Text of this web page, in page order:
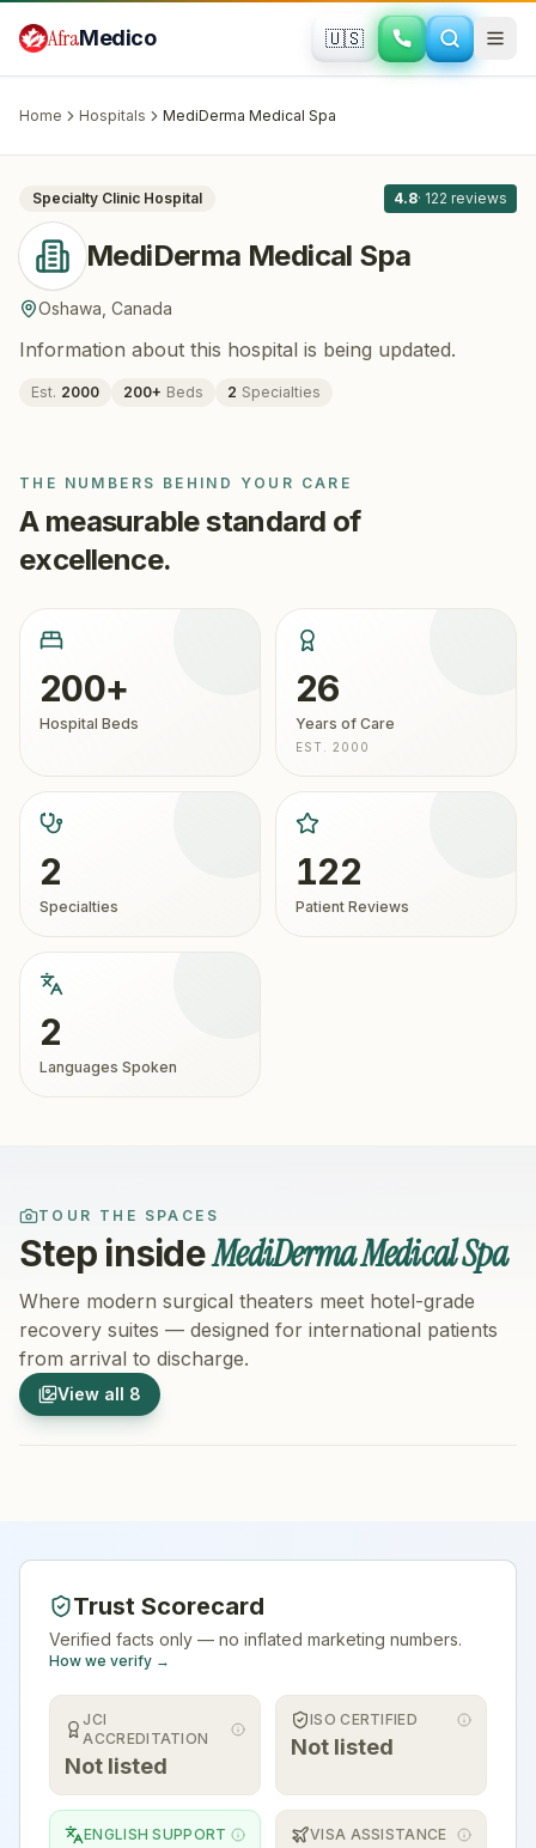
AfraMedico 🇺🇸
Home Hospitals MediDerma Medical Spa
PLASTIC SURGERY · COSMETIC SURGERY
Canada
Specialty Clinic Hospital 4.8· 122 reviews
MediDerma Medical Spa
Oshawa Canada
Information about this hospital is being updated.
Est. 2000 200+ Beds 2 Specialties
THE NUMBERS BEHIND YOUR CARE
A measurable standard of
excellence.
200+
Hospital Beds
26
Years of Care
EST. 2000
2
Specialties
122
Patient Reviews
2
Languages Spoken
TOUR THE SPACES
Step insideMediDerma Medical Spa
Where modern surgical theaters meet hotel-grade
recovery suites — designed for international patients
from arrival to discharge.
View all 8
1/8
Hospital Exterior
Trust Scorecard
Verified facts only — no inflated marketing numbers.
How we verify →
JCI
ACCREDITATION
Not listed
ISO CERTIFIED
Not listed
ENGLISH SUPPORT VISA ASSISTANCE